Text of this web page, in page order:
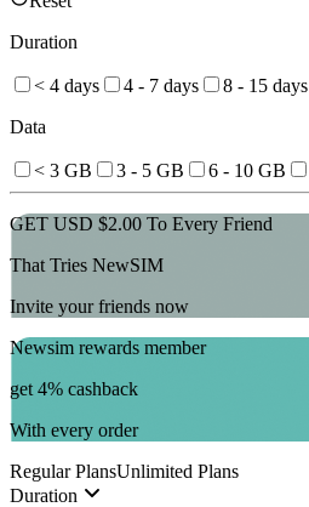
Duration
< 4 days 4 - 7 days 8 - 15 days
Data
< 3 GB 3 - 5 GB 6 - 10 GB
GET USD $2.00 To Every Friend
That Tries NewSIM
Invite your friends now
Newsim rewards member
get 4% cashback
With every order
Regular PlansUnlimited Plans
Duration